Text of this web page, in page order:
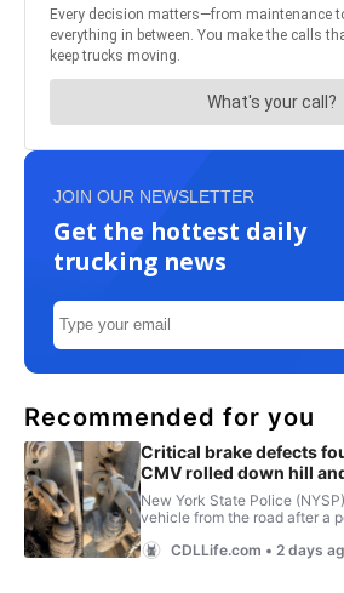
JOIN OUR NEWSLETTER
Get the hottest daily
trucking news